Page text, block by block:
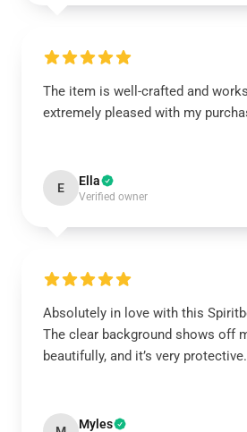
The item is well-crafted and
extremely pleased with my
E Ella
Verified owner
Absolutely in love with this
The clear background shows off
beautifully, and it’s very protective.
Myles